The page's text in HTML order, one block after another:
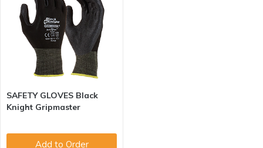
SAFETY GLOVES Black
Knight Gripmaster
Add to Order